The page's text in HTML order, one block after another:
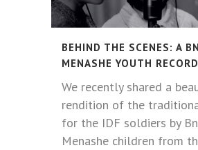
BEHIND THE SCENES: A
MENASHE YOUTH
We recently shared a
rendition of the
for the IDF soldiers by
Menashe children from